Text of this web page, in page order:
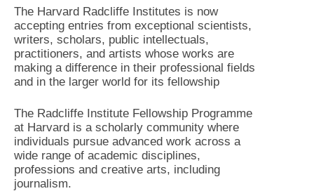
The Harvard Radcliffe Institutes is now
accepting entries from exceptional scientists,
writers, scholars, public intellectuals,
practitioners, and artists whose works are
making a difference in their professional fields
and in the larger world for its fellowship
The Radcliffe Institute Fellowship Programme
at Harvard is a scholarly community where
individuals pursue advanced work across a
wide range of academic disciplines,
professions and creative arts, including
journalism.